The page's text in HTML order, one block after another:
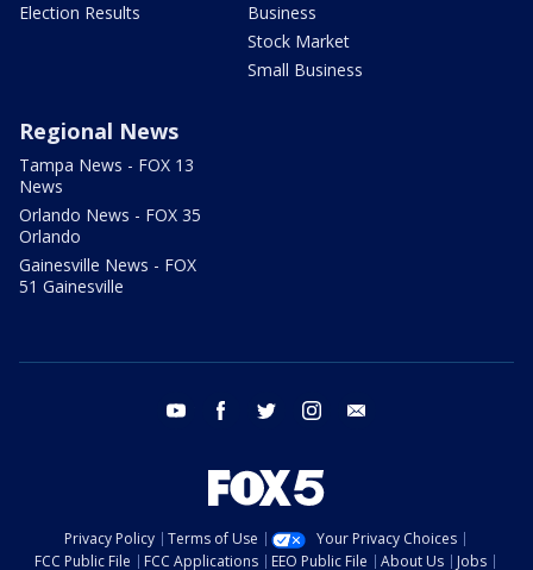
Election Results
Business
Stock Market
Small Business
Regional News
Tampa News - FOX 13
News
Orlando News - FOX 35
Orlando
Gainesville News - FOX
51 Gainesville
youtube facebook twitter instagram
Privacy Policy Terms of Use
Your Privacy Choices
FCC Public File
FCC Applications EEO Public File About Us Jobs